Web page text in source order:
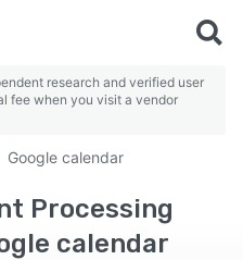
research and verified user
fee when you visit a vendor
Google calendar
Processing
calendar